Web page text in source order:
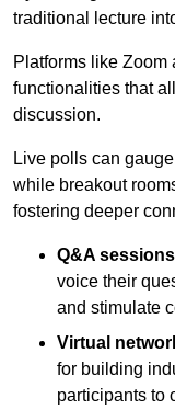
traditional lecture
Platforms like Zoom
functionalities that
discussion.
Live polls can
while breakout
fostering deeper
Q&A
voice their
and stimulate
Virtual
for building
participants to